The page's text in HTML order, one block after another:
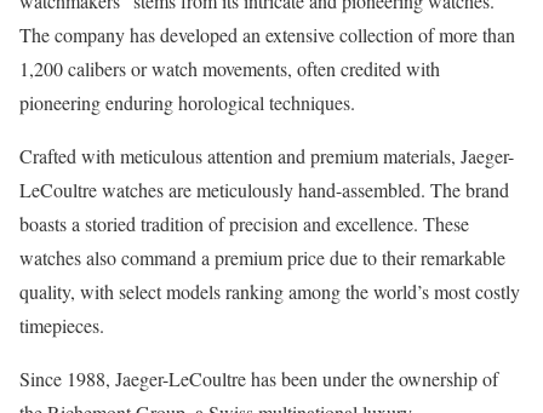
The company has developed an extensive collection of more than
1,200 calibers or watch movements, often credited with
pioneering enduring horological techniques.
Crafted with meticulous attention and premium materials, Jaeger-
LeCoultre watches are meticulously hand-assembled. The brand
boasts a storied tradition of precision and excellence. These
watches also command a premium price due to their remarkable
quality, with select models ranking among the world’s most costly
timepieces.
Since 1988, Jaeger-LeCoultre has been under the ownership of